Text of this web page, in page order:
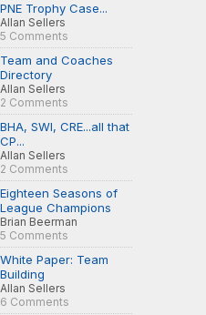
PNE Trophy Case...
Allan Sellers
5 Comments
Team and Coaches
Directory
Allan Sellers
2 Comments
BHA, SWI, CRE...all that
CP...
Allan Sellers
2 Comments
Eighteen Seasons of
League Champions
Brian Beerman
5 Comments
White Paper: Team
Building
Allan Sellers
6 Comments